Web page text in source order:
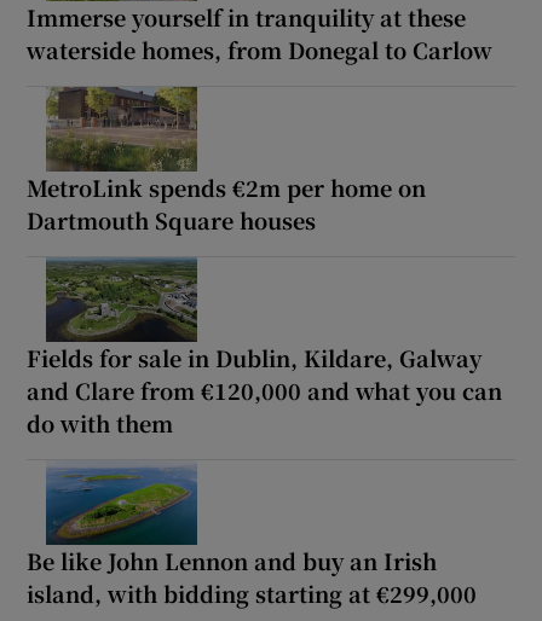
Immerse yourself in tranquility at these
waterside homes, from Donegal to Carlow
MetroLink spends €2m per home on
Dartmouth Square houses
Fields for sale in Dublin, Kildare, Galway
and Clare from €120,000 and what you can
do with them
Be like John Lennon and buy an Irish
island, with bidding starting at €299,000